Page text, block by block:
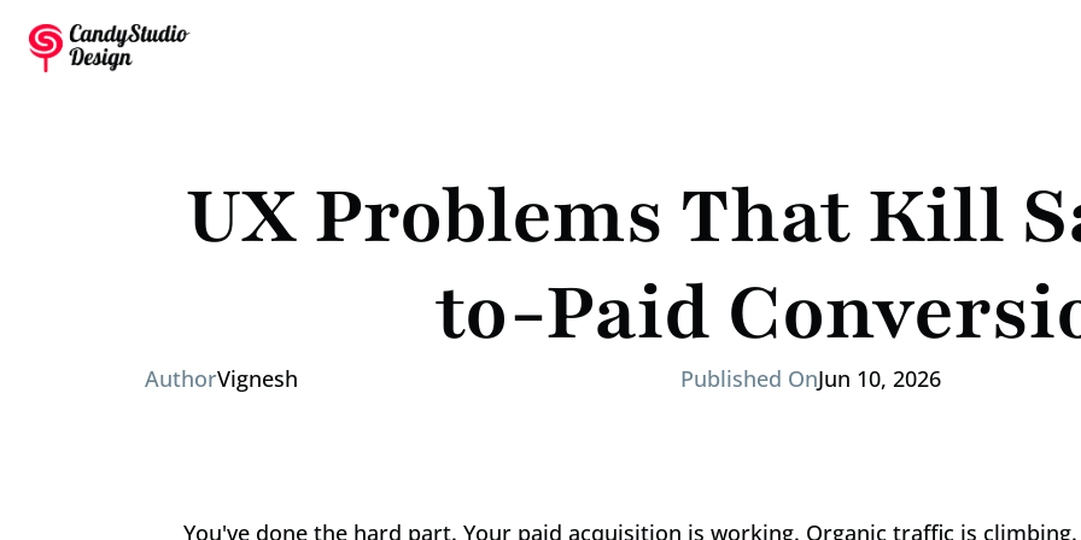
UX Problems That Kill
to-Paid
AuthorVignesh Published OnJun 10, 2026
You've done the hard part. Your paid acquisition is working. Organic traffic is